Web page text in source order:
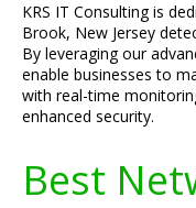
KRS IT Consulting is
Brook, New Jersey
By leveraging our
enable businesses to
with real-time
enhanced security.
Best